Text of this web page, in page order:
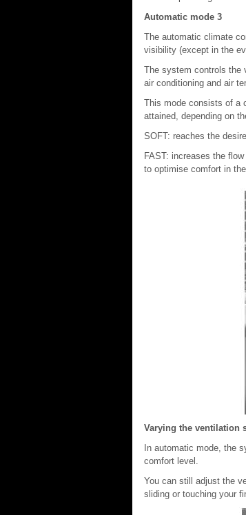
Automatic mode 3
The automatic climate
visibility (except in the
The system controls the
air conditioning and air
This mode consists of a
attained, depending on
SOFT: reaches the
FAST: increases the
to optimise comfort in
Varying the ventilation
In automatic mode, the
comfort level.
You can still adjust the
sliding or touching your